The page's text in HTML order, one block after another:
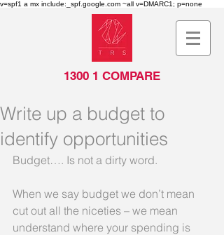
v=spf1 a mx include:_spf.google.com ~all v=DMARC1; p=none
1300 1 COMPARE
Write up a budget to
identify opportunities
Budget…. Is not a dirty word.
When we say budget we don’t mean
cut out all the niceties – we mean
understand where your spending is